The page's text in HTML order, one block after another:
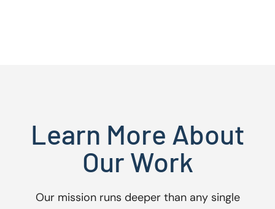
Learn More About
Our Work
Our mission runs deeper than any single